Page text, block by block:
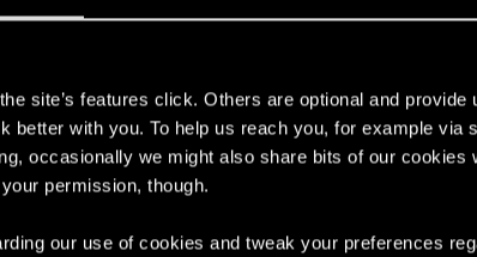
site’s features click. Others are optional and
better with you. To help us reach you, for example via
occasionally we might also share bits of our cookies
permission, though.
our use of cookies and tweak your preferences
2020 16